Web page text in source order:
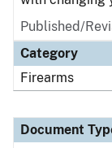
Published/
Category
Firearms
Document